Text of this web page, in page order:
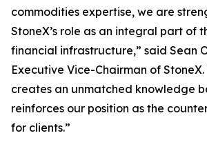
commodities expertise, we are
StoneX’s role as an integral part of
financial infrastructure,” said Sean
Executive Vice-Chairman of StoneX.
creates an unmatched knowledge
reinforces our position as the
for clients.”